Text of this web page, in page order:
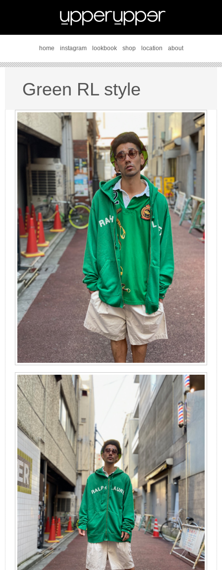
home instagram lookbook shop location about
Green RL style